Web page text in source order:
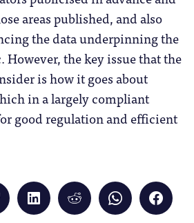
areas published, and also
the data underpinning the
the key issue that the
is how it goes about
in a largely compliant
good regulation and efficient
Click
to
share
Click
to
share
Click
to
share
Click
to
share
Click
to
share